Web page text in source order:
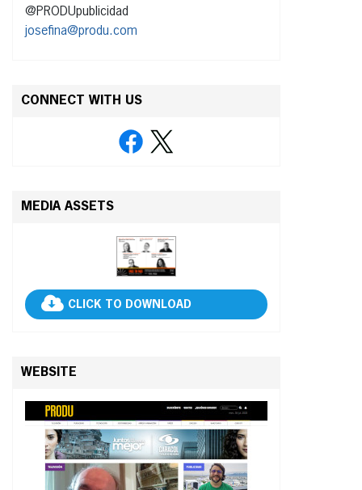
@PRODUpublicidad
josefina@produ.com
CONNECT WITH US
MEDIA ASSETS
CLICK TO DOWNLOAD
WEBSITE